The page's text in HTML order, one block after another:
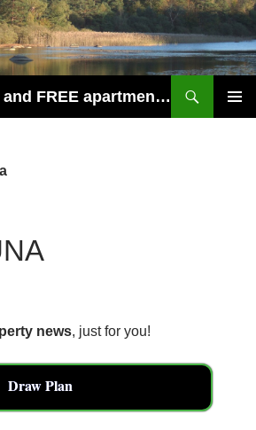
FREE house plan and FREE apartment plan
news, just for you!
Draw Plan